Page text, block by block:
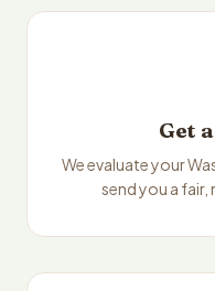
Get
We evaluate your
send you a